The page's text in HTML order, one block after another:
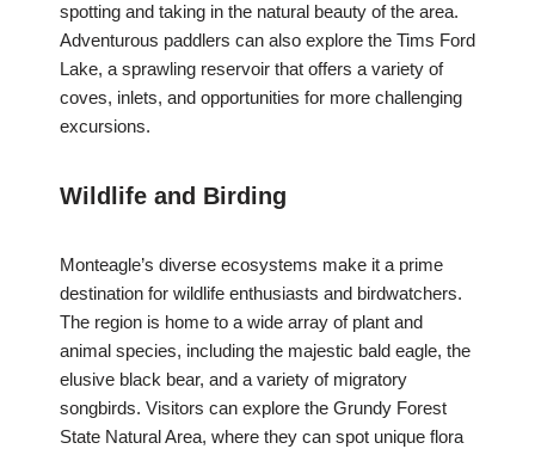
spotting and taking in the natural beauty of the area.
Adventurous paddlers can also explore the Tims Ford
Lake, a sprawling reservoir that offers a variety of
coves, inlets, and opportunities for more challenging
excursions.
Wildlife and Birding
Monteagle’s diverse ecosystems make it a prime
destination for wildlife enthusiasts and birdwatchers.
The region is home to a wide array of plant and
animal species, including the majestic bald eagle, the
elusive black bear, and a variety of migratory
songbirds. Visitors can explore the Grundy Forest
State Natural Area, where they can spot unique flora